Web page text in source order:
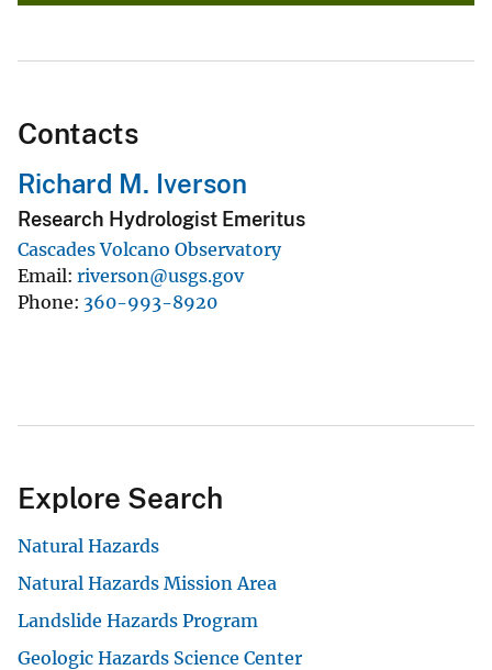
Contacts
Richard M. Iverson
Research Hydrologist Emeritus
Cascades Volcano Observatory
Email riverson@usgs.gov
Phone 360-993-8920
Explore Search
Natural Hazards
Natural Hazards Mission Area
Landslide Hazards Program
Geologic Hazards Science Center